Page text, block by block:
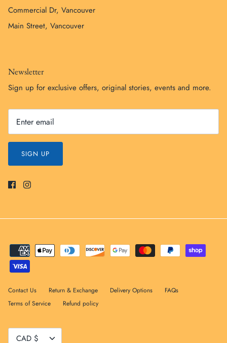
Commercial Dr, Vancouver
Main Street, Vancouver
Newsletter
Sign up for exclusive offers, original stories, events and more.
SIGN UP
Contact Us Return & Exchange Delivery Options
FAQs
Terms of Service
Refund policy
Currency
CAD $